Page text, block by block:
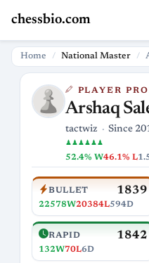
chessbio.com
Home National Master
PLAYER
Arshaq
tactwiz Since
♟♟♟♟♟♟
52.4% W46.1% L
BULLET 1839
22578W20384L594D
RAPID 1842
132W70L6D